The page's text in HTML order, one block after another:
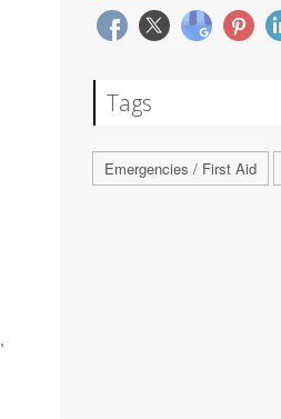
Tags
Emergencies / First Aid